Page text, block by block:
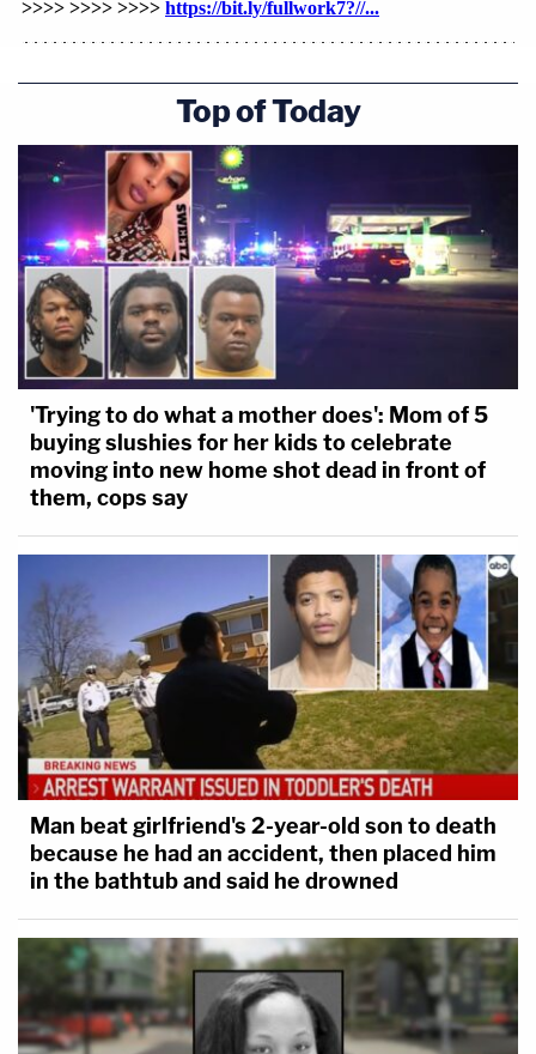
Top of Today
'Trying to do what a mother does': Mom of 5
buying slushies for her kids to celebrate
moving into new home shot dead in front of
them, cops say
Man beat girlfriend's 2-year-old son to death
because he had an accident, then placed him
in the bathtub and said he drowned